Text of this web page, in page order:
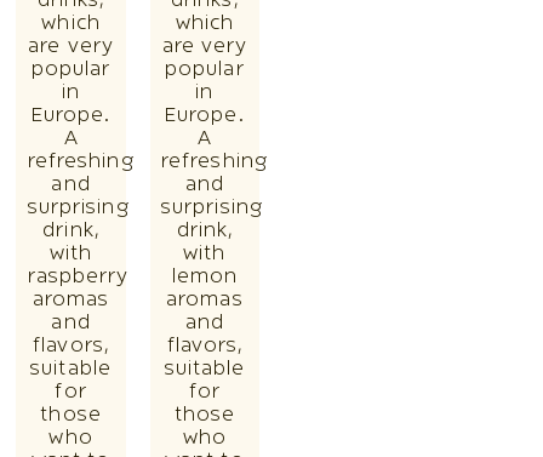
which
are very
popular
in
Europe.
A
refreshing
and
surprising
drink,
with
raspberry
aromas
and
flavors,
suitable
for
those
who
which
are very
popular
in
Europe.
A
refreshing
and
surprising
drink,
with
lemon
aromas
and
flavors,
suitable
for
those
who